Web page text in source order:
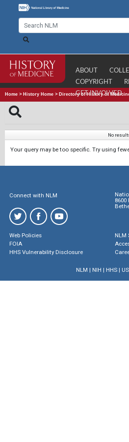
ABOUT
COPYRIGHT
GET INVOLVED
Home > History Home > Directory of History of
No
Your query may be too specific. Try using
Connect with NLM
8600
Web Policies
FOIA
HHS Vulnerability Disclosure
NLM
NLM | NIH | HHS|